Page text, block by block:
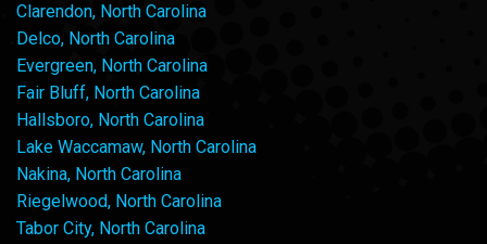
Clarendon, North Carolina
Delco, North Carolina
Evergreen, North Carolina
Fair Bluff, North Carolina
Hallsboro, North Carolina
Lake Waccamaw, North Carolina
Nakina, North Carolina
Riegelwood, North Carolina
Tabor City, North Carolina